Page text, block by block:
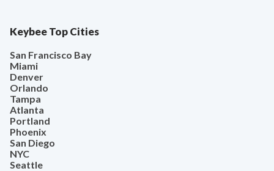
Keybee Top Cities
San Francisco Bay
Miami
Denver
Orlando
Tampa
Atlanta
Portland
Phoenix
San Diego
NYC
Seattle